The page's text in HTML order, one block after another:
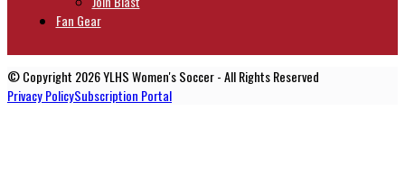
Fan Gear
© Copyright 2026 YLHS Women's Soccer - All Rights Reserved
Privacy PolicySubscription Portal